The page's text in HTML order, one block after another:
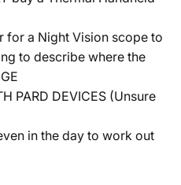
for a Night Vision scope to
to describe where the
PARD DEVICES (Unsure
in the day to work out